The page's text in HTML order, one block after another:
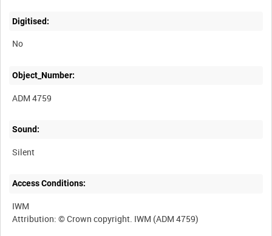
Digitised:
No
Object_Number:
ADM 4759
Sound:
Silent
Access Conditions:
IWM